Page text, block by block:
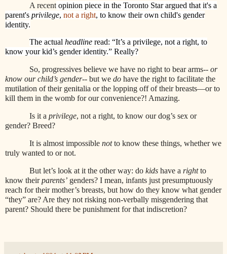
A recent opinion piece in the Toronto Star argued that it's a
parent's privilege, not a right, to know their own child's gender
identity.
The actual headline read: “It’s a privilege, not a right, to
know your kid’s gender identity.” Really?
So, progressives believe we have no right to bear arms-- or
know our child’s gender-- but we do have the right to facilitate the
mutilation of their genitalia or the lopping off of their breasts—or to
kill them in the womb for our convenience?! Amazing.
Is it a privilege, not a right, to know our dog’s sex or
gender? Breed?
It is almost impossible notto know these things, whether we
truly wanted to or not.
But let’s look at it the other way: do kids have a rightto
know theirparents’ genders? I mean, infants just presumptuously
reach for their mother’s breasts, but how do they know what gender
“they” are? Are they not risking non-verbally misgendering that
parent? Should there be punishment for that indiscretion?